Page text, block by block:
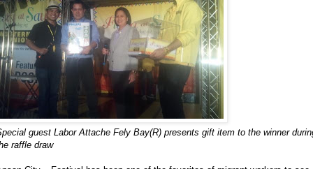
guest Labor Attache Fely Bay(R) presents gift item to the winner
raffle draw